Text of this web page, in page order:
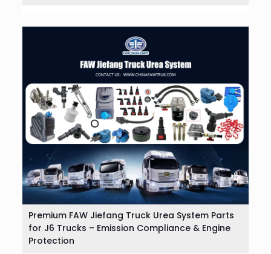
Premium FAW Jiefang Truck Urea System Parts
for J6 Trucks – Emission Compliance & Engine
Protection